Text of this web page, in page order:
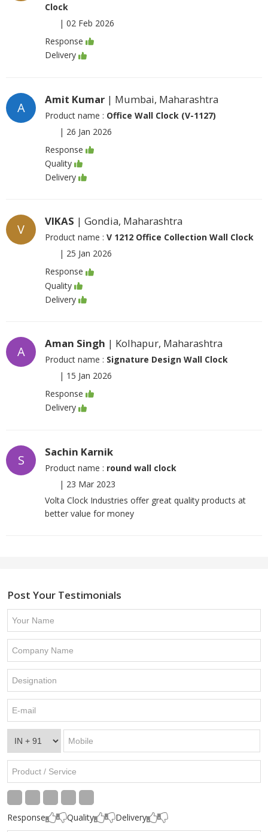
Clock
| 02 Feb 2026
Response
Delivery
A
Amit Kumar | Mumbai, Maharashtra
Product name : Office Wall Clock (V-1127)
| 26 Jan 2026
Response
Quality
Delivery
V
VIKAS | Gondia, Maharashtra
Product name : V 1212 Office Collection Wall Clock
| 25 Jan 2026
Response
Quality
Delivery
A
Aman Singh | Kolhapur, Maharashtra
Product name : Signature Design Wall Clock
| 15 Jan 2026
Response
Delivery
S
Sachin Karnik
Product name : round wall clock
| 23 Mar 2023
Volta Clock Industries offer great quality products at
better value for money
Post Your Testimonials
Response Quality Delivery